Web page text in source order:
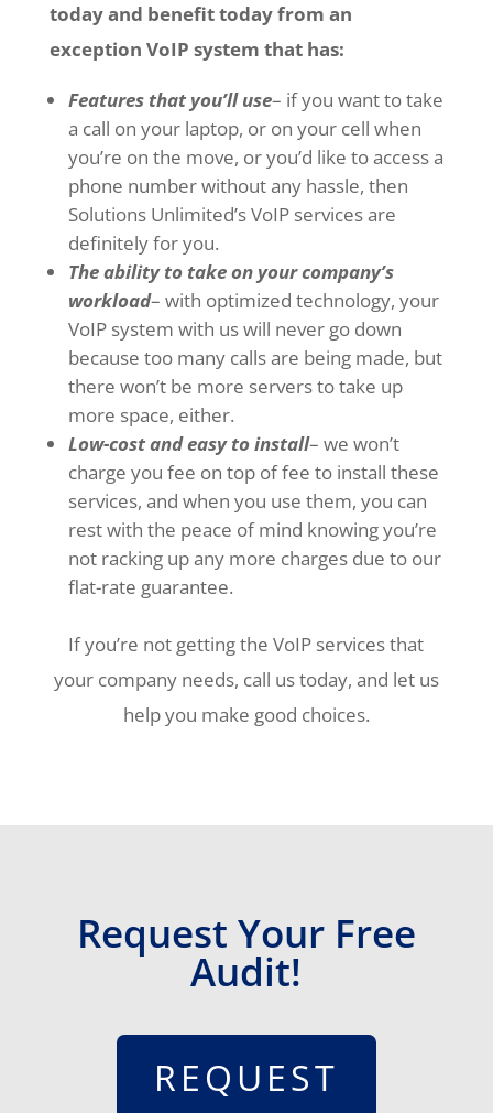
today and benefit today from an
exception VoIP system that has:
Features that you’ll use– if you want to take
a call on your laptop, or on your cell when
you’re on the move, or you’d like to access a
phone number without any hassle, then
Solutions Unlimited’s VoIP services are
definitely for you.
The ability to take on your company’s
workload– with optimized technology, your
VoIP system with us will never go down
because too many calls are being made, but
there won’t be more servers to take up
more space, either.
Low-cost and easy to install– we won’t
charge you fee on top of fee to install these
services, and when you use them, you can
rest with the peace of mind knowing you’re
not racking up any more charges due to our
flat-rate guarantee.
If you’re not getting the VoIP services that
your company needs, call us today, and let us
help you make good choices.
Request Your Free
Audit!
REQUEST